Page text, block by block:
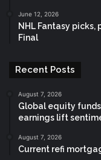
June 12, 2026
NHL Fantasy
Final
Recent Posts
August 7, 2026
Global equity
earnings lift
August 7, 2026
Current refi